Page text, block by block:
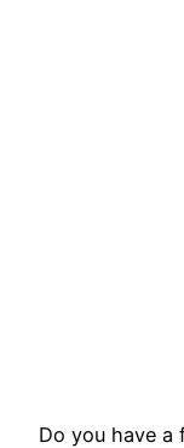
Do you have a